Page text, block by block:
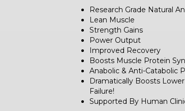
Research Grade Natural
Lean Muscle
Strength Gains
Power Output
Improved Recovery
Boosts Muscle Protein
Anabolic & Anti-Catabolic
Dramatically Boosts
Failure!
Supported By Human